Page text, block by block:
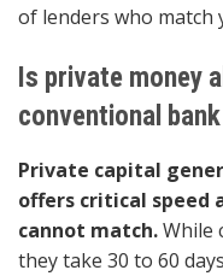
of lenders who match
Is private money
conventional
Private capital
offers critical speed
cannot match.While
they take 30 to 60